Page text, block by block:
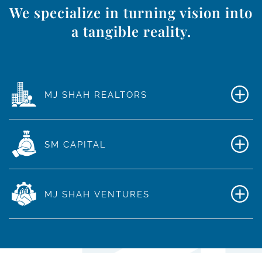
We specialize in turning vision into
a tangible reality.
MJ SHAH REALTORS
SM CAPITAL
MJ SHAH VENTURES